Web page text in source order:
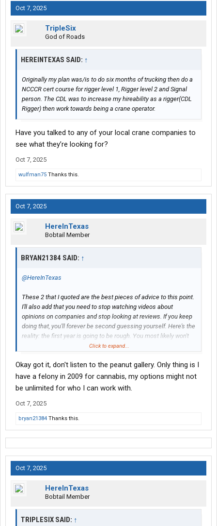
With Swift -- you will be on a trainer's truck for about 3 weeks...or
For truly learning how to drive on a professional level -- that's
about right.
now. I expect things to get worse -- before things get better.
Swift may well be one of the few carriers that still hire
rookies....who will actually take you on right now.
Best of luck...
-- L
Oct 7, 2025
TripleSix
God of Roads
HEREINTEXAS SAID: ↑
Originally my plan was/is to do six months of trucking then do a
NCCCR cert course for rigger level 1, Rigger level 2 and Signal
person. The CDL was to increase my hireability as a rigger(CDL
Rigger) then work towards being a crane operator.
Have you talked to any of your local crane companies to
see what they’re looking for?
Oct 7, 2025
wulfman75 Thanks this.
Oct 7, 2025
HereInTexas
Bobtail Member
BRYAN21384 SAID: ↑
@HereInTexas
These 2 that I quoted are the best pieces of advice to this point.
I'll also add that you need to stop watching videos about
opinions on companies and stop looking at reviews. If you keep
doing that, you'll forever be second guessing yourself. Here's the
reality: the first year is going to be rough. You most likely won't
make great money your first year because your rookie year is
to watch should only concern skills....backing, trip planning,
hours of service, etc. Becoming proficient in all of those is how
you will make money, and it doesn't matter where you work. The
experience, then it's going to become harder to get to where you
minimal job hopping will allow for you to choose where you want
Oh.....and 6 months means nothing. You'll need closer to year in
order to have more plentiful options.
Click to expand...
Okay got it, don't listen to the peanut gallery. Only thing is I
have a felony in 2009 for cannabis, my options might not
be unlimited for who I can work with.
Oct 7, 2025
bryan21384 Thanks this.
Oct 7, 2025
HereInTexas
Bobtail Member
TRIPLESIX SAID: ↑